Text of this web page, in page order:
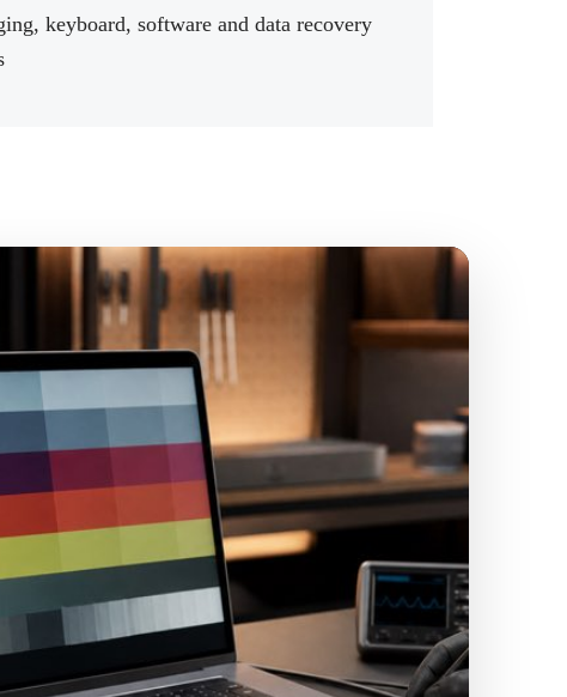
keyboard, software and data recovery